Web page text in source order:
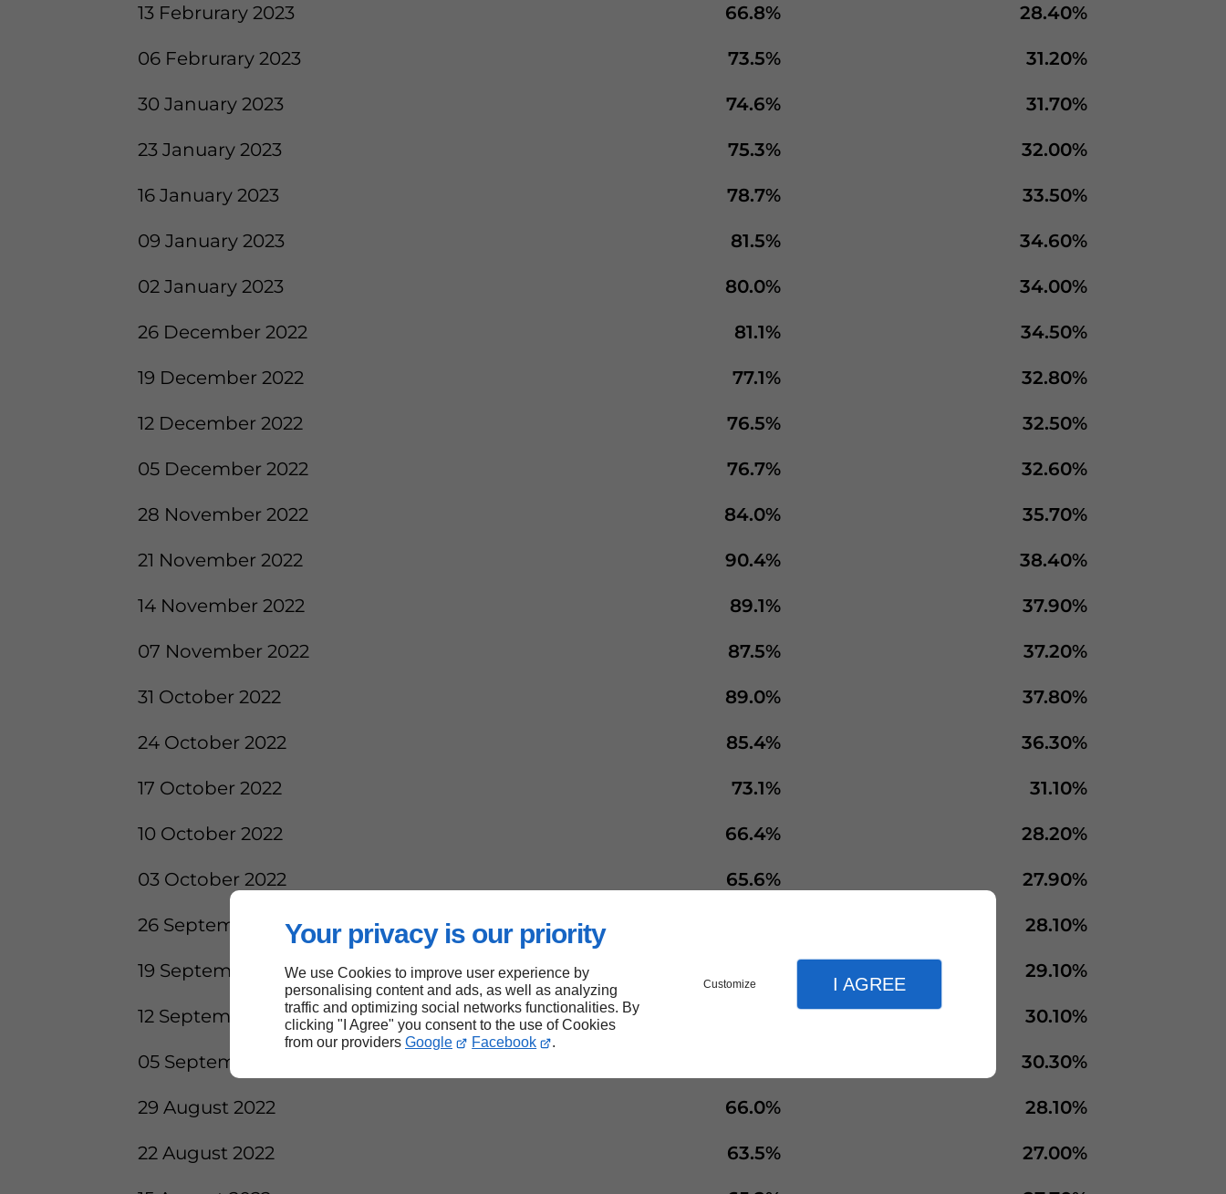
Your privacy is our priority
We use Cookies to improve user experience by
personalising content and ads, as well as analyzing
traffic and optimizing social networks functionalities. By
clicking "I Agree" you consent to the use of Cookies
from our providers Google Facebook .
Customize I AGREE
13 Februrary 2023 66.8% 28.40%
06 Februrary 2023 73.5% 31.20%
30 January 2023 74.6% 31.70%
23 January 2023 75.3% 32.00%
16 January 2023 78.7% 33.50%
09 January 2023 81.5% 34.60%
02 January 2023 80.0% 34.00%
26 December 2022 81.1% 34.50%
19 December 2022 77.1% 32.80%
12 December 2022 76.5% 32.50%
05 December 2022 76.7% 32.60%
28 November 2022 84.0% 35.70%
21 November 2022 90.4% 38.40%
14 November 2022 89.1% 37.90%
07 November 2022 87.5% 37.20%
31 October 2022 89.0% 37.80%
24 October 2022 85.4% 36.30%
17 October 2022 73.1% 31.10%
10 October 2022 66.4% 28.20%
03 October 2022 65.6% 27.90%
26 September 2022 28.10%
19 September 2022 29.10%
12 September 2022 30.10%
05 September 2022 30.30%
29 August 2022 66.0% 28.10%
22 August 2022 63.5% 27.00%